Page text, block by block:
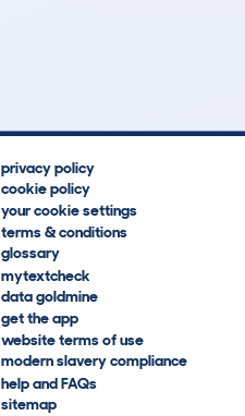
privacy policy
cookie policy
your cookie settings
terms & conditions
glossary
mytextcheck
data goldmine
get the app
website terms of use
modern slavery compliance
help and FAQs
sitemap